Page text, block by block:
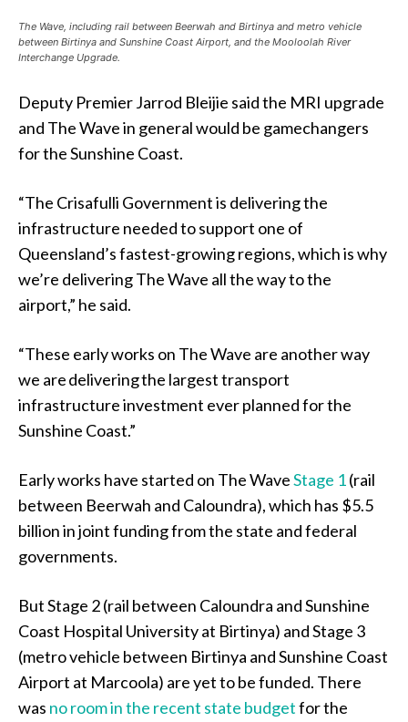
The Wave, including rail between Beerwah and Birtinya and metro vehicle
between Birtinya and Sunshine Coast Airport, and the Mooloolah River
Interchange Upgrade.
Deputy Premier Jarrod Bleijie said the MRI upgrade
and The Wave in general would be gamechangers
for the Sunshine Coast.
“The Crisafulli Government is delivering the
infrastructure needed to support one of
Queensland’s fastest-growing regions, which is why
we’re delivering The Wave all the way to the
airport,” he said.
“These early works on The Wave are another way
we are delivering the largest transport
infrastructure investment ever planned for the
Sunshine Coast.”
Early works have started on The WaveStage 1(rail
between Beerwah and Caloundra), which has $5.5
billion in joint funding from the state and federal
governments.
But Stage 2 (rail between Caloundra and Sunshine
Coast Hospital University at Birtinya) and Stage 3
(metro vehicle between Birtinya and Sunshine Coast
Airport at Marcoola) are yet to be funded. There
was no room in the recent state budgetfor the